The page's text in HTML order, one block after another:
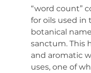
“word count”
for oils used in
botanical
sanctum. This
and aromatic
uses, one of